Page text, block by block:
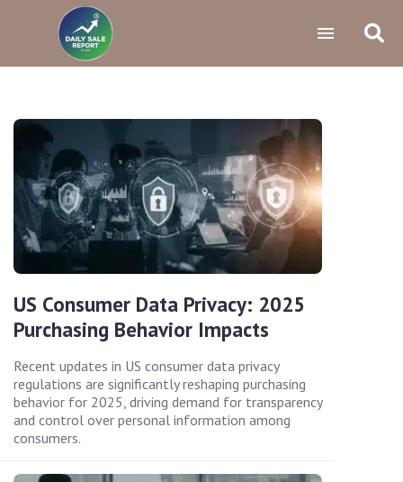
US Consumer Data Privacy: 2025
Purchasing Behavior Impacts
Recent updates in US consumer data privacy
regulations are significantly reshaping purchasing
behavior for 2025, driving demand for transparency
and control over personal information among
consumers.